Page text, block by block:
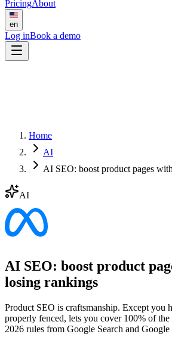
PricingAbout
en
Log inBook a demo
Home
AI
AI SEO: boost product pages
AI
AI SEO: boost product
losing rankings
Product SEO is craftsmanship. Except you
properly fenced, lets you cover 100% of
2026 rules from Google Search and